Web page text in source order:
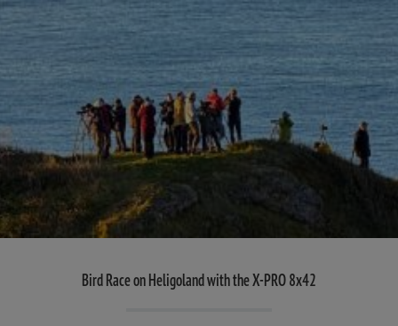
Bird Race on Heligoland with the X-PRO 8x42